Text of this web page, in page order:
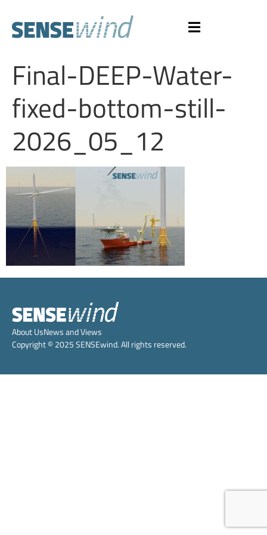
Final-DEEP-Water-
fixed-bottom-still-
2026_05_12
About UsNews and Views
Copyright © 2025 SENSEwind. All rights reserved.